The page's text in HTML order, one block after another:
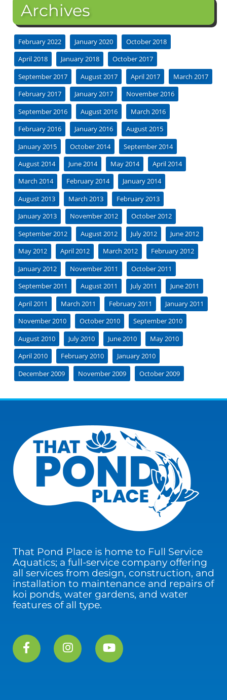
Archives
February 2022 January 2020
October 2018
April 2018
January 2018
October 2017
September 2017
August 2017 April 2017
March 2017
February 2017
January 2017
November 2016
September 2016
August 2016
March 2016
February 2016
January 2016
August 2015
January 2015
October 2014
September 2014
August 2014
June 2014 May 2014
April 2014
March 2014
February 2014
January 2014
August 2013
March 2013
February 2013
January 2013
November 2012
October 2012
September 2012
August 2012 July 2012
June 2012
May 2012
April 2012 March 2012
February 2012
January 2012
November 2011
October 2011
September 2011
August 2011 July 2011
June 2011
April 2011
March 2011 February 2011
January 2011
November 2010
October 2010
September 2010
August 2010
July 2010 June 2010
May 2010
April 2010
February 2010
January 2010
December 2009
November 2009 October 2009
That Pond Place is home to Full Service
Aquatics; a full-service company offering
all services from design, construction, and
installation to maintenance and repairs of
koi ponds, water gardens, and water
features of all type.